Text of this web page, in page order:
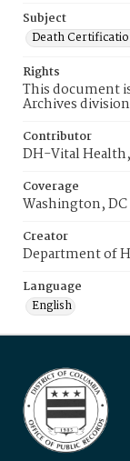
Subject
Death
Rights
This document
Archives
Contributor
DH-Vital
Coverage
Washington, DC
Creator
Department of
Language
English